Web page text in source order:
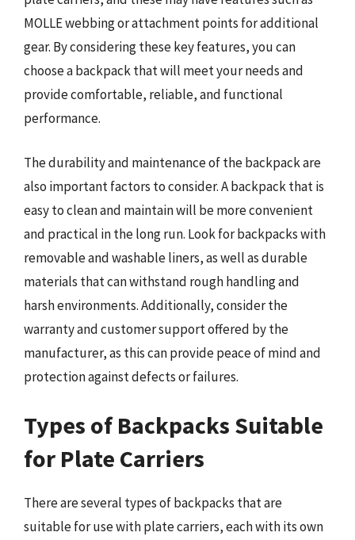
MOLLE webbing or attachment points for additional
gear. By considering these key features, you can
choose a backpack that will meet your needs and
provide comfortable, reliable, and functional
performance.
The durability and maintenance of the backpack are
also important factors to consider. A backpack that is
easy to clean and maintain will be more convenient
and practical in the long run. Look for backpacks with
removable and washable liners, as well as durable
materials that can withstand rough handling and
harsh environments. Additionally, consider the
warranty and customer support offered by the
manufacturer, as this can provide peace of mind and
protection against defects or failures.
Types of Backpacks Suitable
for Plate Carriers
There are several types of backpacks that are
suitable for use with plate carriers, each with its own